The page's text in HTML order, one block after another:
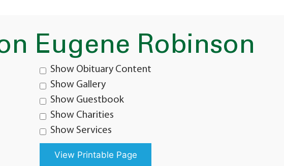
Eugene Robinson
Show Obituary Content
Show Gallery
Show Guestbook
Show Charities
Show Services